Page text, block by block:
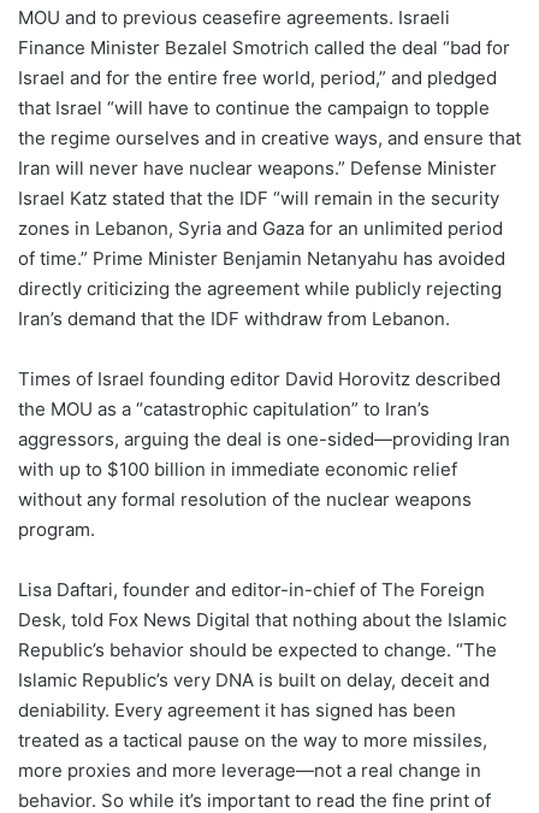
MOU and to previous ceasefire agreements. Israeli
Finance Minister Bezalel Smotrich called the deal “bad for
Israel and for the entire free world, period,” and pledged
that Israel “will have to continue the campaign to topple
the regime ourselves and in creative ways, and ensure that
Iran will never have nuclear weapons.” Defense Minister
Israel Katz stated that the IDF “will remain in the security
zones in Lebanon, Syria and Gaza for an unlimited period
of time.” Prime Minister Benjamin Netanyahu has avoided
directly criticizing the agreement while publicly rejecting
Iran’s demand that the IDF withdraw from Lebanon.
Times of Israel founding editor David Horovitz described
the MOU as a “catastrophic capitulation” to Iran’s
aggressors, arguing the deal is one-sided—providing Iran
with up to $100 billion in immediate economic relief
without any formal resolution of the nuclear weapons
program.
Lisa Daftari, founder and editor-in-chief of The Foreign
Desk, told Fox News Digital that nothing about the Islamic
Republic’s behavior should be expected to change. “The
Islamic Republic’s very DNA is built on delay, deceit and
deniability. Every agreement it has signed has been
treated as a tactical pause on the way to more missiles,
more proxies and more leverage—not a real change in
behavior. So while it’s important to read the fine print of